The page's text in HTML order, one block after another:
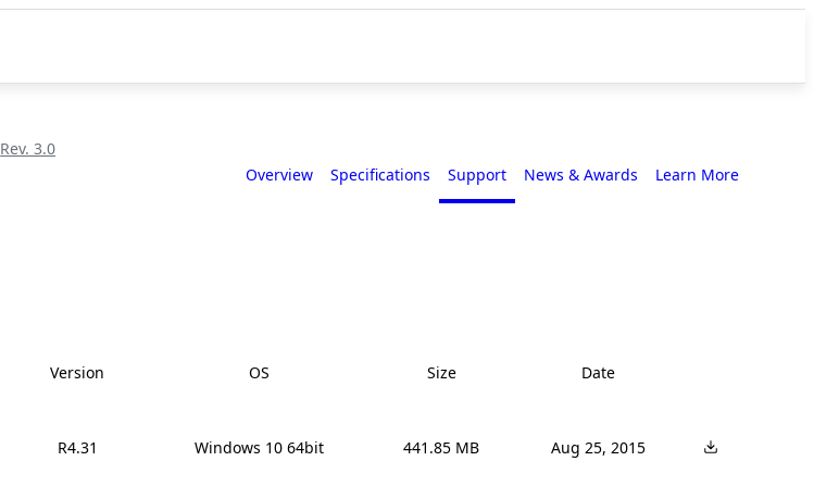
Rev. 3.0
Overview Specifications Support News & Awards Learn More
Version OS Size Date
R4.31 Windows 10 64bit 441.85 MB Aug 25, 2015